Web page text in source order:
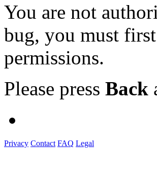
You are not
bug, you must first
permissions.
Please press Back
Privacy Contact FAQ Legal